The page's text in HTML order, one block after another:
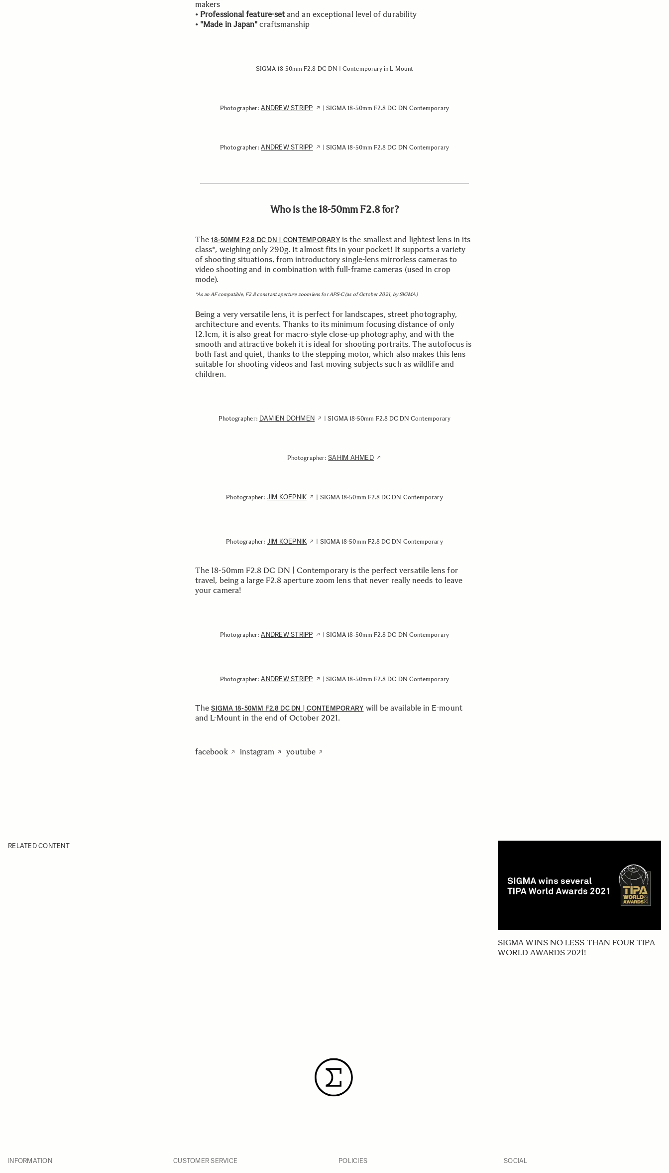
makers
• Professional feature-setand an exceptional level of durability
• "Made in Japan" craftsmanship
SIGMA 18-50mm F2.8 DC DN | Contemporary in L-Mount
Photographer:ANDREW STRIPP | SIGMA 18-50mm F2.8 DC DN Contemporary
Photographer:ANDREW STRIPP | SIGMA 18-50mm F2.8 DC DN Contemporary
Who is the 18-50mm F2.8 for?
The18-50MM F2.8 DC DN | CONTEMPORARYis the smallest and lightest lens in its
class*, weighing only 290g. It almost fits in your pocket! It supports a variety
of shooting situations, from introductory single-lens mirrorless cameras to
video shooting and in combination with full-frame cameras (used in crop
mode).
*As an AF compatible, F2.8 constant aperture zoom lens for APS-C (as of October 2021, by SIGMA)
Being a very versatile lens, it is perfect for landscapes, street photography,
architecture and events. Thanks to its minimum focusing distance of only
12.1cm, it is also great for macro-style close-up photography, and with the
smooth and attractive bokeh it is ideal for shooting portraits. The autofocus is
both fast and quiet, thanks to the stepping motor, which also makes this lens
suitable for shooting videos and fast-moving subjects such as wildlife and
children.
Photographer: DAMIEN DOHMEN | SIGMA 18-50mm F2.8 DC DN Contemporary
Photographer:SAHIM AHMED
Photographer: JIM KOEPNIK | SIGMA 18-50mm F2.8 DC DN Contemporary
Photographer: JIM KOEPNIK | SIGMA 18-50mm F2.8 DC DN Contemporary
The 18-50mm F2.8 DC DN | Contemporary is the perfect versatile lens for
travel, being a large F2.8 aperture zoom lens that never really needs to leave
your camera!
Photographer:ANDREW STRIPP | SIGMA 18-50mm F2.8 DC DN Contemporary
Photographer:ANDREW STRIPP | SIGMA 18-50mm F2.8 DC DN Contemporary
TheSIGMA 18-50MM F2.8 DC DN | CONTEMPORARY will be available in E-mount
and L-Mount in the end of October 2021.
facebook instagram youtube
RELATED CONTENT
SIGMA WINS NO LESS THAN FOUR TIPA
WORLD AWARDS 2021!
INFORMATION CUSTOMER SERVICE POLICIES SOCIAL